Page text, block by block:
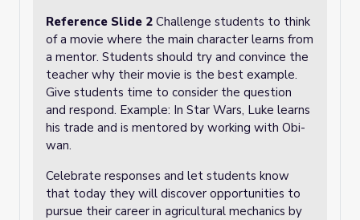
Reference Slide 2 Challenge students to think
of a movie where the main character learns from
a mentor. Students should try and convince the
teacher why their movie is the best example.
Give students time to consider the question
and respond. Example: In Star Wars, Luke learns
his trade and is mentored by working with Obi-
wan.
Celebrate responses and let students know
that today they will discover opportunities to
pursue their career in agricultural mechanics by